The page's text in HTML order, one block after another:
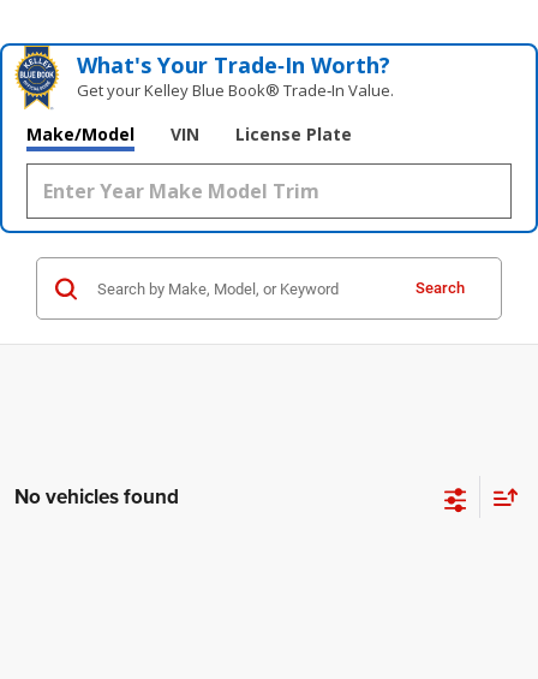
What's Your Trade‑In Worth?
Get your Kelley Blue Book® Trade‑In Value.
Make/Model VIN License Plate
Search
No vehicles found